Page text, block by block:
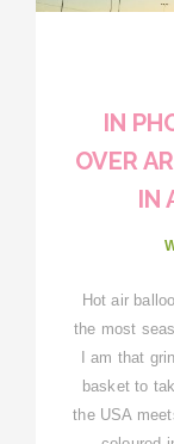
IN
OVER
IN
Hot air
the most
I am that
basket to
the USA